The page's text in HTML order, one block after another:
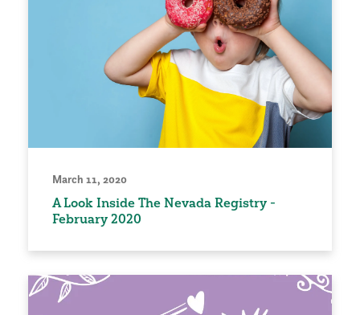
March 11, 2020
A Look Inside The Nevada Registry -
February 2020